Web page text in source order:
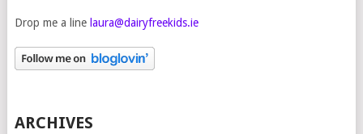
Drop me a line laura@dairyfreekids.ie
ARCHIVES